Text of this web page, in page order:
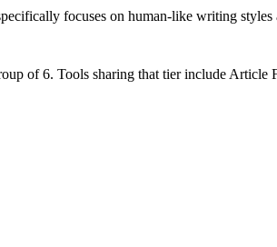
focuses on human-like writing
of6. Tools sharing that tier include Article